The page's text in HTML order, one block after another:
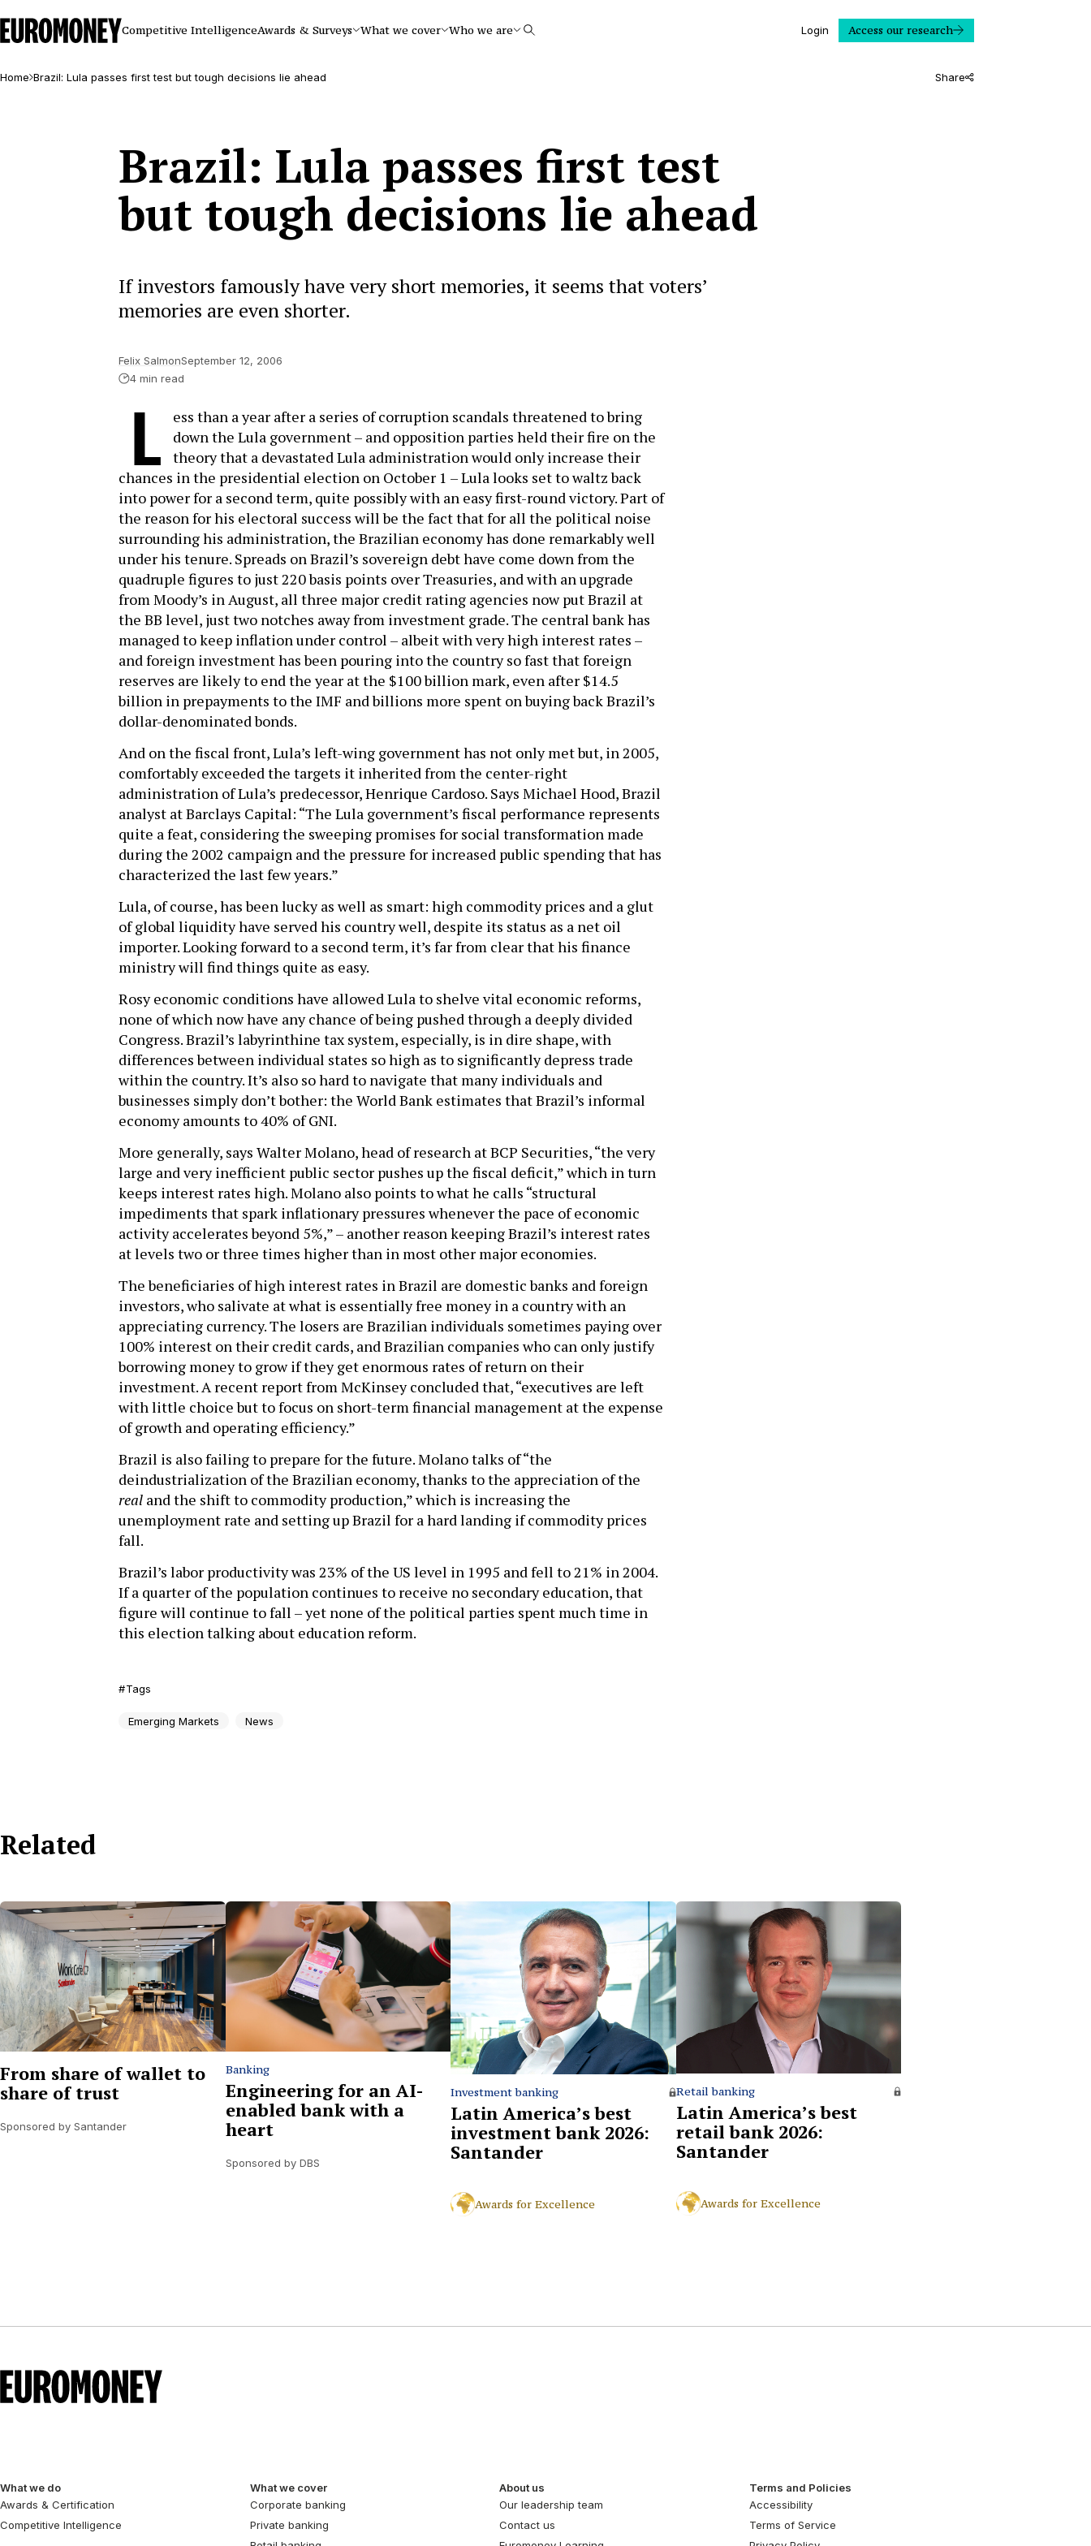
Euromoney
Competitive IntelligenceAwards & Surveys What we cover Who we are Search Login Access our research
Home Brazil: Lula passes first test but tough decisions lie ahead Share
Brazil: Lula passes first test
but tough decisions lie ahead
If investors famously have very short memories, it seems that voters’
memories are even shorter.
Felix SalmonSeptember 12, 2006
4 min read
L
ess than a year after a series of corruption scandals threatened to bring
down the Lula government – and opposition parties held their fire on the
theory that a devastated Lula administration would only increase their
chances in the presidential election on October 1 – Lula looks set to waltz back
into power for a second term, quite possibly with an easy first-round victory. Part of
the reason for his electoral success will be the fact that for all the political noise
surrounding his administration, the Brazilian economy has done remarkably well
under his tenure. Spreads on Brazil’s sovereign debt have come down from the
quadruple figures to just 220 basis points over Treasuries, and with an upgrade
from Moody’s in August, all three major credit rating agencies now put Brazil at
the BB level, just two notches away from investment grade. The central bank has
managed to keep inflation under control – albeit with very high interest rates –
and foreign investment has been pouring into the country so fast that foreign
reserves are likely to end the year at the $100 billion mark, even after $14.5
billion in prepayments to the IMF and billions more spent on buying back Brazil’s
dollar-denominated bonds.
And on the fiscal front, Lula’s left-wing government has not only met but, in 2005,
comfortably exceeded the targets it inherited from the center-right
administration of Lula’s predecessor, Henrique Cardoso. Says Michael Hood, Brazil
analyst at Barclays Capital: “The Lula government’s fiscal performance represents
quite a feat, considering the sweeping promises for social transformation made
during the 2002 campaign and the pressure for increased public spending that has
characterized the last few years.”
Lula, of course, has been lucky as well as smart: high commodity prices and a glut
of global liquidity have served his country well, despite its status as a net oil
importer. Looking forward to a second term, it’s far from clear that his finance
ministry will find things quite as easy.
Rosy economic conditions have allowed Lula to shelve vital economic reforms,
none of which now have any chance of being pushed through a deeply divided
Congress. Brazil’s labyrinthine tax system, especially, is in dire shape, with
differences between individual states so high as to significantly depress trade
within the country. It’s also so hard to navigate that many individuals and
businesses simply don’t bother: the World Bank estimates that Brazil’s informal
economy amounts to 40% of GNI.
More generally, says Walter Molano, head of research at BCP Securities, “the very
large and very inefficient public sector pushes up the fiscal deficit,” which in turn
keeps interest rates high. Molano also points to what he calls “structural
impediments that spark inflationary pressures whenever the pace of economic
activity accelerates beyond 5%,” – another reason keeping Brazil’s interest rates
at levels two or three times higher than in most other major economies.
The beneficiaries of high interest rates in Brazil are domestic banks and foreign
investors, who salivate at what is essentially free money in a country with an
appreciating currency. The losers are Brazilian individuals sometimes paying over
100% interest on their credit cards, and Brazilian companies who can only justify
borrowing money to grow if they get enormous rates of return on their
investment. A recent report from McKinsey concluded that, “executives are left
with little choice but to focus on short-term financial management at the expense
of growth and operating efficiency.”
Brazil is also failing to prepare for the future. Molano talks of “the
deindustrialization of the Brazilian economy, thanks to the appreciation of the
realand the shift to commodity production,” which is increasing the
unemployment rate and setting up Brazil for a hard landing if commodity prices
fall.
Brazil’s labor productivity was 23% of the US level in 1995 and fell to 21% in 2004.
If a quarter of the population continues to receive no secondary education, that
figure will continue to fall – yet none of the political parties spent much time in
this election talking about education reform.
Tags
Emerging Markets News
Related
From share of wallet to
share of trust
Sponsored by Santander
Banking
Engineering for an AI-
enabled bank with a
heart
Sponsored by DBS
Investment banking
Latin America’s best
investment bank 2026:
Santander
Awards for Excellence
Retail banking
Latin America’s best
retail bank 2026:
Santander
Awards for Excellence
What we do
Awards & Certification
Competitive Intelligence
What we cover
Corporate banking
Private banking
About us
Our leadership team
Contact us
Terms and Policies
Accessibility
Terms of Service